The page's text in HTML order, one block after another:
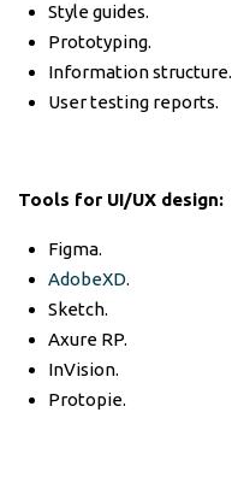
Style guides.
Prototyping.
Information structure.
User testing reports.
Tools for UI/UX design:
Figma.
AdobeXD.
Sketch.
Axure RP.
InVision.
Protopie.